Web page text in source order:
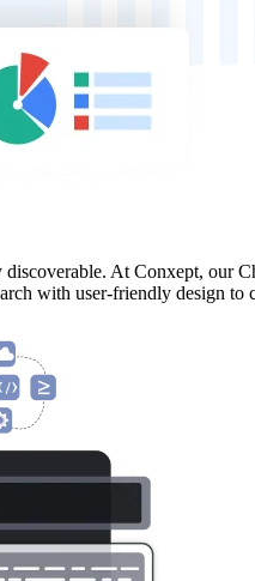
At Conxept,
with user-friendly design to